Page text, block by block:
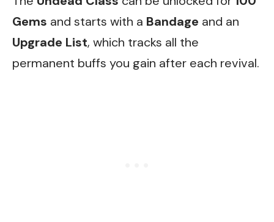
Gems and starts with a Bandage and an
Upgrade List, which tracks all the
permanent buffs you gain after each revival.